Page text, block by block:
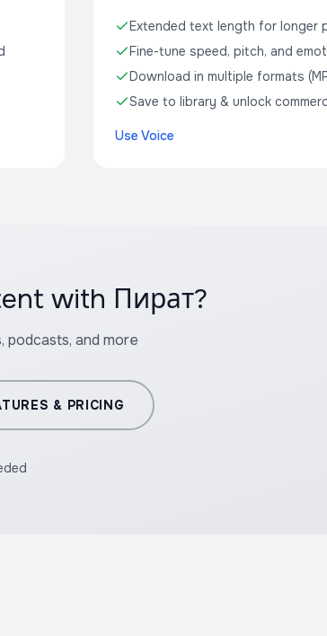
Extended text length for longer
Fine-tune speed, pitch, and
Download in multiple formats
Save to library & unlock
Use Voice
with Пират?
and more
& PRICING